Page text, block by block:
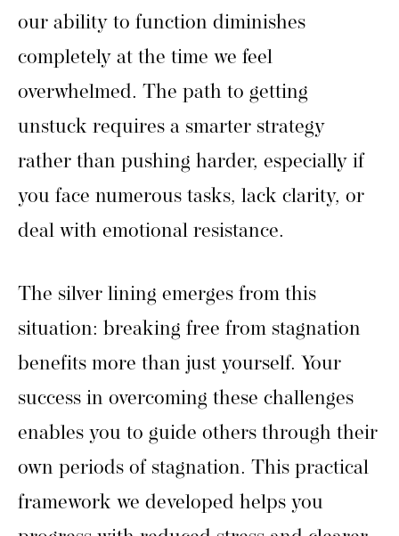
our ability to function diminishes
completely at the time we feel
overwhelmed. The path to getting
unstuck requires a smarter strategy
rather than pushing harder, especially if
you face numerous tasks, lack clarity, or
deal with emotional resistance.
The silver lining emerges from this
situation: breaking free from stagnation
benefits more than just yourself. Your
success in overcoming these challenges
enables you to guide others through their
own periods of stagnation. This practical
framework we developed helps you